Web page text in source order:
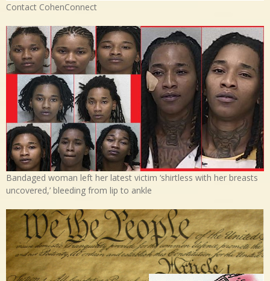
Contact CohenConnect
Bandaged woman left her latest victim ‘shirtless with her breasts
uncovered,’ bleeding from lip to ankle